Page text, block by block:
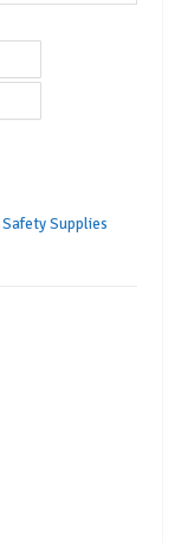
Safety Supplies